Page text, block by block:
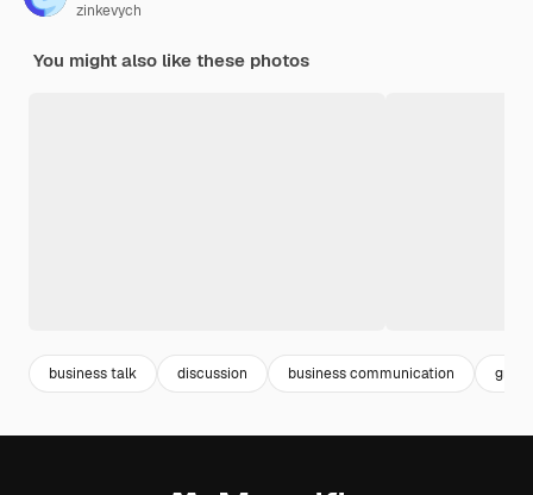
zinkevych
You might also like these photos
business talk discussion business communication